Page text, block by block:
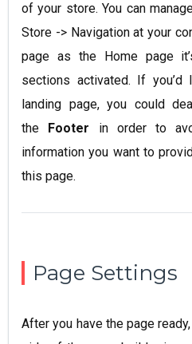
of your store. You can
Store -> Navigation at your
page as the Home page
sections activated. If
landing page, you could
the Footer in order to
information you want to
this page.
Page Settings
After you have the page